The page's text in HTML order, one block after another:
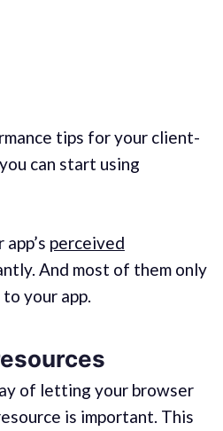
tips for your client-
can start using
perceived
And most of them only
your app.
of letting your browser
is important. This